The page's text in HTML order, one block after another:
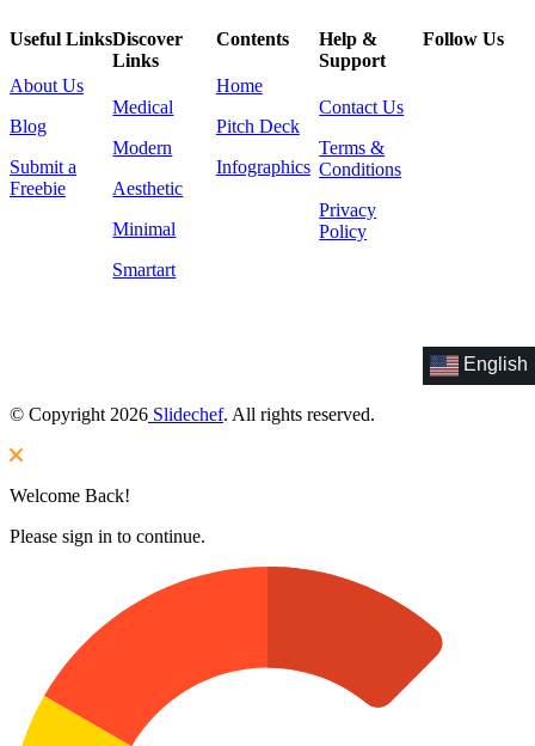
Useful Links
About Us
Blog
Submit a
Freebie
Discover
Links
Medical
Modern
Aesthetic
Minimal
Smartart
Contents
Home
Pitch Deck
Infographics
Help &
Support
Contact Us
Terms &
Conditions
Privacy
Policy
Follow Us
English
© Copyright 2026 Slidechef. All rights reserved.
Welcome Back!
Please sign in to continue.